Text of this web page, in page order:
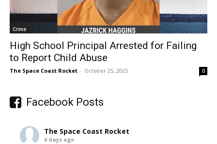
Crime
High School Principal Arrested for Failing
to Report Child Abuse
The Space Coast Rocket - October 25, 2025 0
Facebook Posts
The Space Coast Rocket
6 days ago